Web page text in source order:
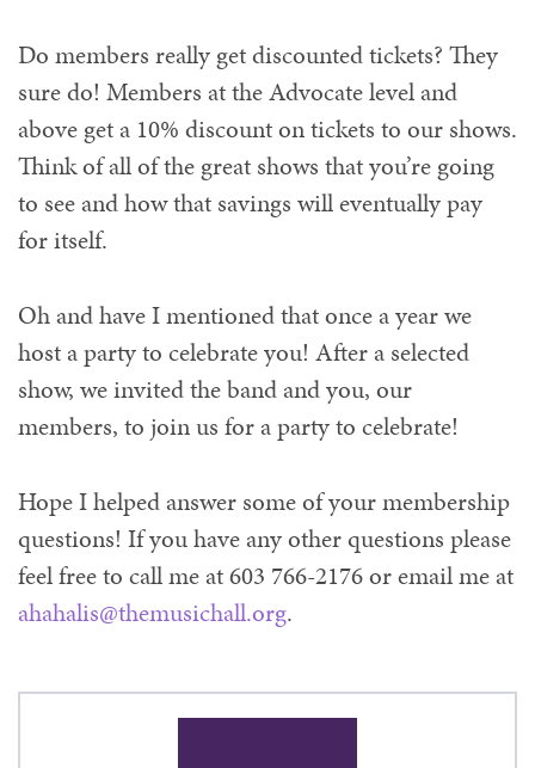
Do members really get discounted tickets? They
sure do! Members at the Advocate level and
above get a 10% discount on tickets to our shows.
Think of all of the great shows that you’re going
to see and how that savings will eventually pay
for itself.
Oh and have I mentioned that once a year we
host a party to celebrate you! After a selected
show, we invited the band and you, our
members, to join us for a party to celebrate!
Hope I helped answer some of your membership
questions! If you have any other questions please
feel free to call me at 603 766-2176 or email me at
ahahalis@themusichall.org.